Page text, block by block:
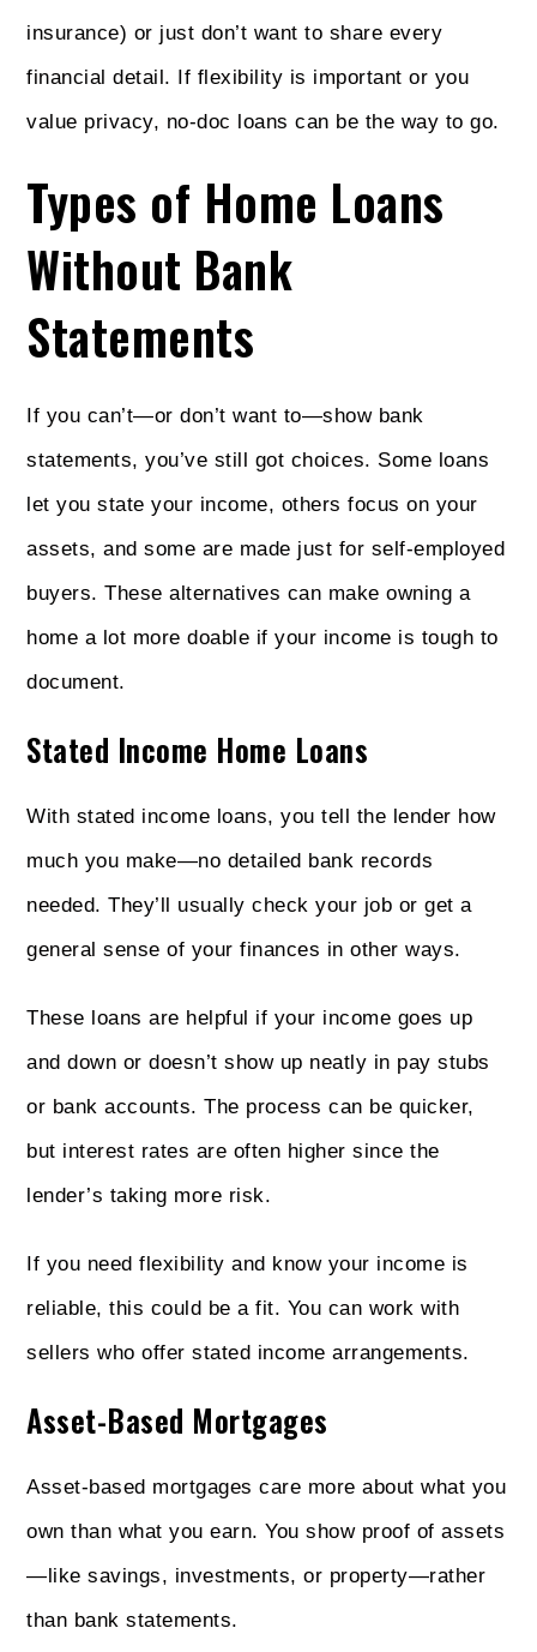
insurance) or just don’t want to share every
financial detail. If flexibility is important or you
value privacy, no-doc loans can be the way to go.
Types of Home Loans
Without Bank
Statements
If you can’t—or don’t want to—show bank
statements, you’ve still got choices. Some loans
let you state your income, others focus on your
assets, and some are made just for self-employed
buyers. These alternatives can make owning a
home a lot more doable if your income is tough to
document.
Stated Income Home Loans
With stated income loans, you tell the lender how
much you make—no detailed bank records
needed. They’ll usually check your job or get a
general sense of your finances in other ways.
These loans are helpful if your income goes up
and down or doesn’t show up neatly in pay stubs
or bank accounts. The process can be quicker,
but interest rates are often higher since the
lender’s taking more risk.
If you need flexibility and know your income is
reliable, this could be a fit. You can work with
sellers who offer stated income arrangements.
Asset-Based Mortgages
Asset-based mortgages care more about what you
own than what you earn. You show proof of assets
—like savings, investments, or property—rather
than bank statements.